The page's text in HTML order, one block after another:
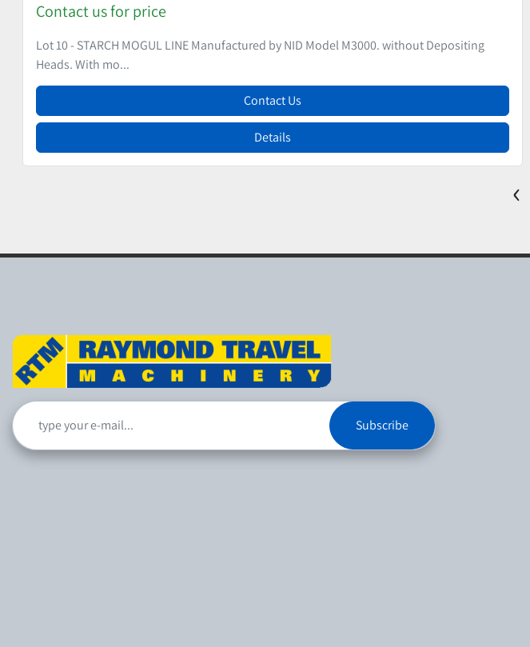
Contact us for price
Lot 9 - STARCH MOGUL LINE Manufactured by NID (no machine plates.) without
Depositing Heads. ...
Contact Us
Details
‹
Subscribe